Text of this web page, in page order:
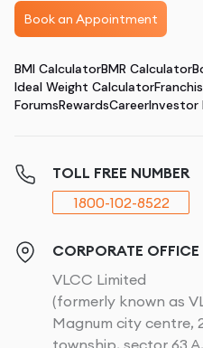
Book an Appointment
BMI CalculatorBMR Calculator
Ideal Weight Calculator
ForumsRewardsCareerInvestor
TOLL FREE NUMBER
1800-102-8522
CORPORATE OFFICE
VLCC Limited
(formerly known as
Magnum city centre,
township, sector 63